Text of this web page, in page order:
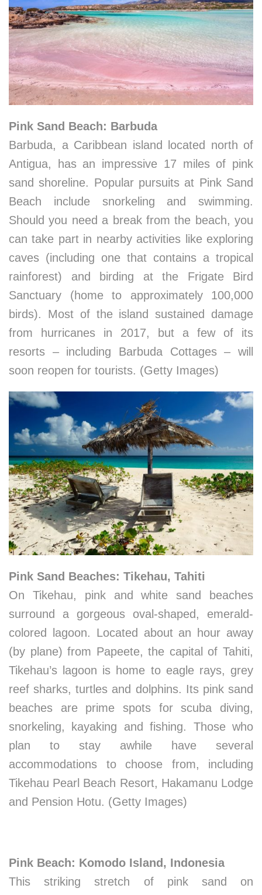
Pink Sand Beach: Barbuda
Barbuda, a Caribbean island located north of
Antigua, has an impressive 17 miles of pink
sand shoreline. Popular pursuits at Pink Sand
Beach include snorkeling and swimming.
Should you need a break from the beach, you
can take part in nearby activities like exploring
caves (including one that contains a tropical
rainforest) and birding at the Frigate Bird
Sanctuary (home to approximately 100,000
birds). Most of the island sustained damage
from hurricanes in 2017, but a few of its
resorts – including Barbuda Cottages – will
soon reopen for tourists. (Getty Images)
Pink Sand Beaches: Tikehau, Tahiti
On Tikehau, pink and white sand beaches
surround a gorgeous oval-shaped, emerald-
colored lagoon. Located about an hour away
(by plane) from Papeete, the capital of Tahiti,
Tikehau’s lagoon is home to eagle rays, grey
reef sharks, turtles and dolphins. Its pink sand
beaches are prime spots for scuba diving,
snorkeling, kayaking and fishing. Those who
plan to stay awhile have several
accommodations to choose from, including
Tikehau Pearl Beach Resort, Hakamanu Lodge
and Pension Hotu. (Getty Images)
Pink Beach: Komodo Island, Indonesia
This striking stretch of pink sand on